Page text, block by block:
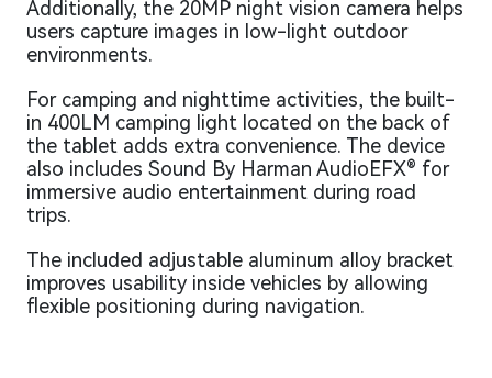
Additionally, the 20MP night vision camera helps
users capture images in low-light outdoor
environments.
For camping and nighttime activities, the built-
in 400LM camping light located on the back of
the tablet adds extra convenience. The device
also includes Sound By Harman AudioEFX® for
immersive audio entertainment during road
trips.
The included adjustable aluminum alloy bracket
improves usability inside vehicles by allowing
flexible positioning during navigation.